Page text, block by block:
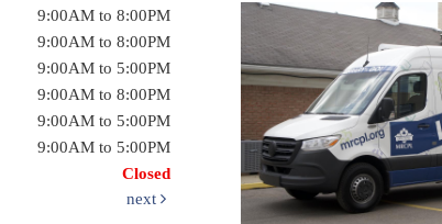
9:00AM to 8:00PM
9:00AM to 8:00PM
9:00AM to 5:00PM
9:00AM to 8:00PM
9:00AM to 5:00PM
9:00AM to 5:00PM
Closed
next